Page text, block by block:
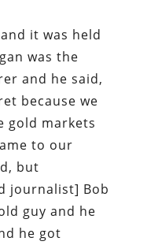
it was held
was the
and he said,
because we
gold markets
to our
but
journalist] Bob
guy and he
he got